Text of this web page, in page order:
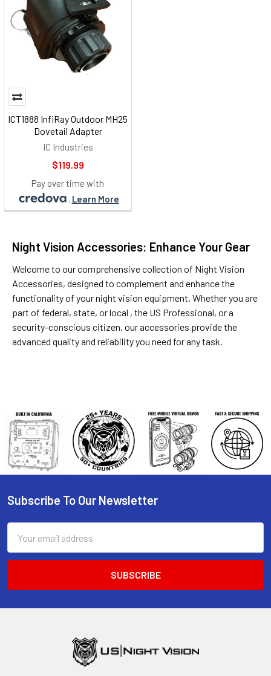
ICT1888 InfiRay Outdoor MH25
Dovetail Adapter
IC Industries
$119.99
Pay over time with
. Learn More
Night Vision Accessories: Enhance Your Gear
Welcome to our comprehensive collection of Night Vision
Accessories, designed to complement and enhance the
functionality of your night vision equipment. Whether you are
part of federal, state, or local , the US Professional, or a
security-conscious citizen, our accessories provide the
advanced quality and reliability you need for any task.
Footer
Subscribe To Our Newsletter
Address